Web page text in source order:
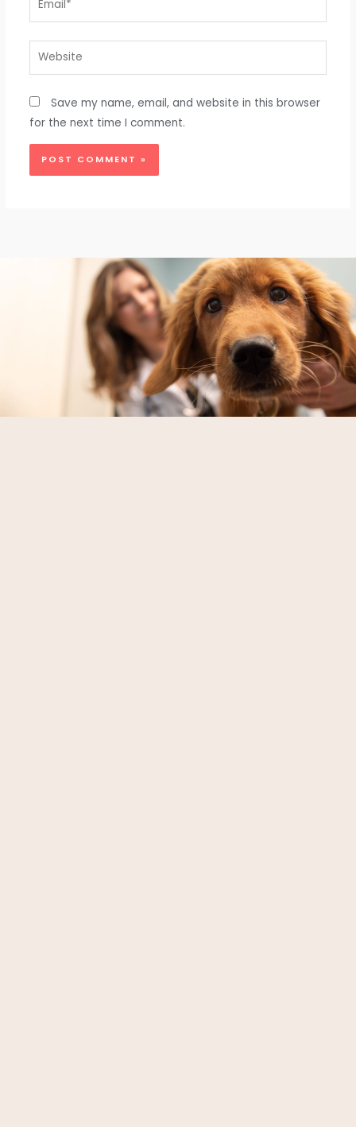
Website
Save my name, email, and website in this browser
for the next time I comment.